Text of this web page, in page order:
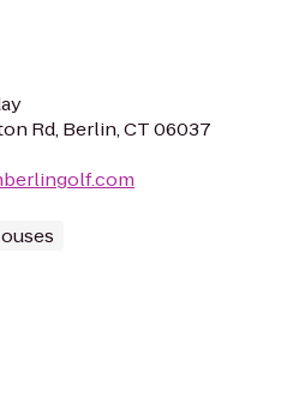
Rd, Berlin, CT 06037